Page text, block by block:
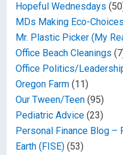
Hopeful Wednesdays
MDs Making Eco-
Mr. Plastic Picker (My
Office Beach Cleanings
Office Politics/
Oregon Farm (11)
Our Tween/Teen (95)
Pediatric Advice (23)
Personal Finance Blog –
Earth (FISE) (53)